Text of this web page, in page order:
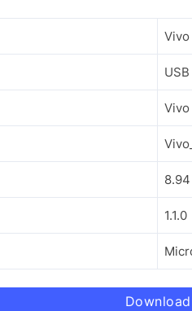
1.1.0
Download